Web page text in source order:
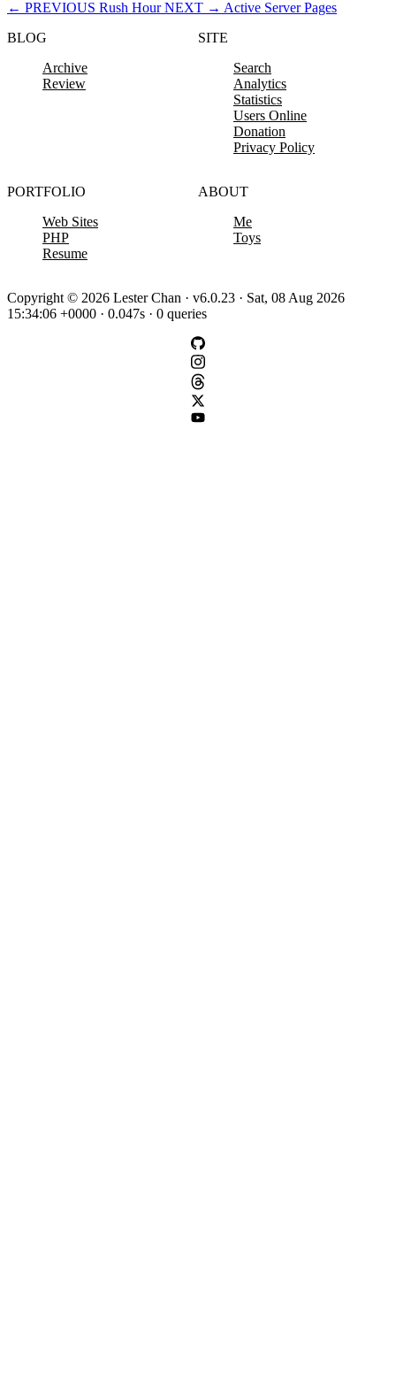
← PREVIOUS Rush Hour NEXT → Active Server Pages
BLOG
Archive
Review
SITE
Search
Analytics
Statistics
Users Online
Donation
Privacy Policy
PORTFOLIO
Web Sites
PHP
Resume
ABOUT
Me
Toys
Copyright © 2026 Lester Chan · v6.0.23 · Sat, 08 Aug 2026
15:34:06 +0000 · 0.047s · 0 queries